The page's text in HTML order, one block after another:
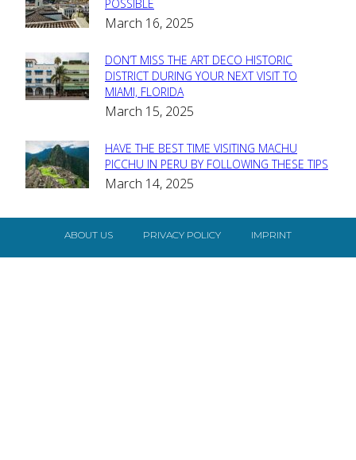
Section
Heading
POSSIBLE
March 16, 2025
Section
Heading
DON’T MISS THE ART DECO HISTORIC
DISTRICT DURING YOUR NEXT VISIT TO
MIAMI, FLORIDA
March 15, 2025
Section
Heading
HAVE THE BEST TIME VISITING MACHU
PICCHU IN PERU BY FOLLOWING THESE TIPS
March 14, 2025
ABOUT US PRIVACY POLICY IMPRINT